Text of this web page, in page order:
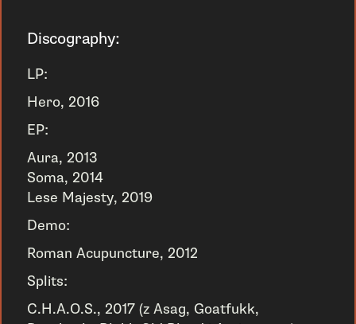
Discography:
LP:
Hero, 2016
EP:
Aura, 2013
Soma, 2014
Lese Majesty, 2019
Demo:
Roman Acupuncture, 2012
Splits:
C.H.A.O.S., 2017 (z Asag, Goatfukk,